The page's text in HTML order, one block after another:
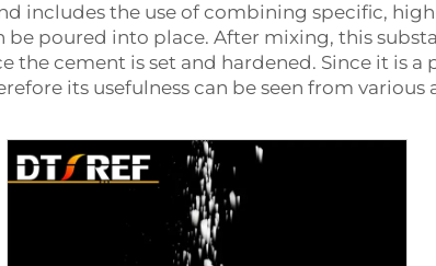
includes the use of combining specific,
poured into place. After mixing, this
the cement is set and hardened. Since it is
its usefulness can be seen from